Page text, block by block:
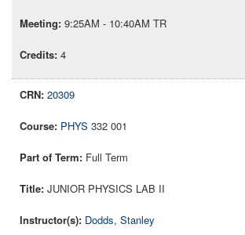
9:25AM - 10:40AM TR
4
20309
PHYS 332 001
Full Term
JUNIOR PHYSICS LAB II
Dodds, Stanley